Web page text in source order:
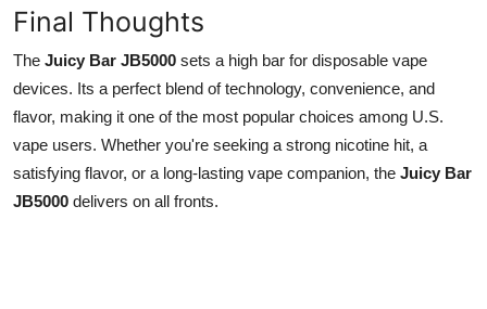
Final Thoughts
The Juicy Bar JB5000 sets a high bar for disposable vape
devices. Its a perfect blend of technology, convenience, and
flavor, making it one of the most popular choices among U.S.
vape users. Whether you're seeking a strong nicotine hit, a
satisfying flavor, or a long-lasting vape companion, the Juicy Bar
JB5000 delivers on all fronts.